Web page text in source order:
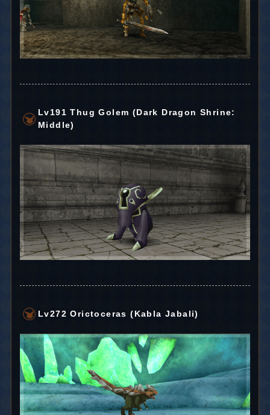
Lv191 Thug Golem (Dark Dragon Shrine:
Middle)
Lv272 Orictoceras (Kabla Jabali)